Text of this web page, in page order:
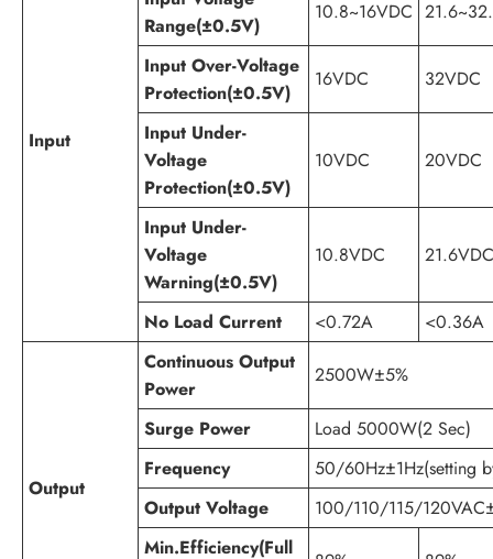
Input
Range(±0.5V)
10.8~16VDC
Input Over-Voltage
Protection(±0.5V)
16VDC 32VDC
Input Under-
Voltage
Protection(±0.5V)
10VDC 20VDC
Input Under-
Voltage
Warning(±0.5V)
10.8VDC 21.6VDC
No Load Current <0.72A <0.36A
Output
Continuous Output
Power
2500W±5%
Surge Power
Load 5000W(2 Sec)
Frequency
50/60Hz±1Hz(setting
Output Voltage
100/110/115/
Min.Efficiency(Full